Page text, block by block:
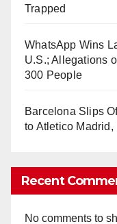
Trapped
WhatsApp Wins
U.S.; Allegations
300 People
Barcelona Slips
to Atletico
Recent
No comments to